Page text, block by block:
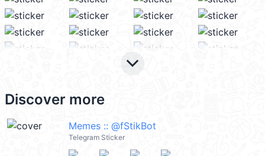
keyboard_arrow_down
Discover more
Memes :: @fStikBot
Telegram Sticker